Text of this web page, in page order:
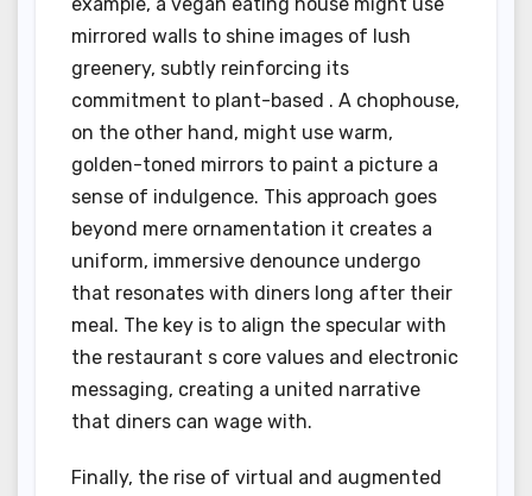
mirrored walls to shine images of lush
greenery, subtly reinforcing its
commitment to plant-based . A chophouse,
on the other hand, might use warm,
golden-toned mirrors to paint a picture a
sense of indulgence. This approach goes
beyond mere ornamentation it creates a
uniform, immersive denounce undergo
that resonates with diners long after their
meal. The key is to align the specular with
the restaurant s core values and electronic
messaging, creating a united narrative
that diners can wage with.
Finally, the rise of virtual and augmented